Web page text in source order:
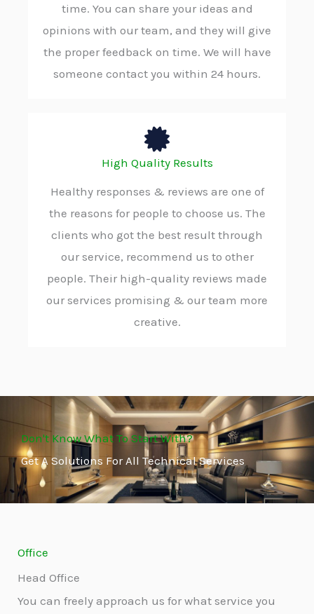
time. You can share your ideas and
opinions with our team, and they will give
the proper feedback on time. We will have
someone contact you within 24 hours.
High Quality Results
Healthy responses & reviews are one of
the reasons for people to choose us. The
clients who got the best result through
our service, recommend us to other
people. Their high-quality reviews made
our services promising & our team more
creative.
Don't Know What To Start With?
Get A Solutions For All Technical Services
Office
Head Office
You can freely approach us for what service you